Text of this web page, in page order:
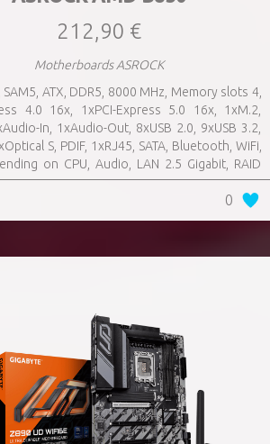
212,90 €
Motherboards ASROCK
ATX, DDR5, 8000 MHz, Memory slots 4,
4.0 16x, 1xPCI-Express 5.0 16x, 1xM.2,
In, 1xAudio-Out, 8xUSB 2.0, 9xUSB 3.2,
S, PDIF, 1xRJ45, SATA, Bluetooth, WiFi,
on CPU, Audio, LAN 2.5 Gigabit, RAID
NVMe 0, 1, 10, TPM Header
0